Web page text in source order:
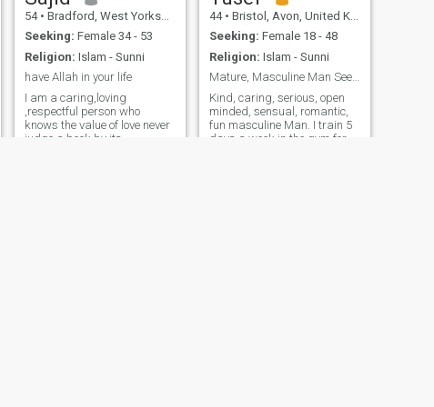
54 • Bradford, West Yorkshire, United Kingdom
Seeking: Female 34 - 53
Religion: Islam - Sunni
have Allah in your life
I am a caring,loving
,respectful person who
knows the value of love never
judge a book by its
44 • Bristol, Avon, United Kingdom
Seeking: Female 18 - 48
Religion: Islam - Sunni
Mature, Masculine Man Seeking Love & Marriage
Kind, caring, serious, open
minded, sensual, romantic,
fun masculine Man. I train 5
days a week in the gym for